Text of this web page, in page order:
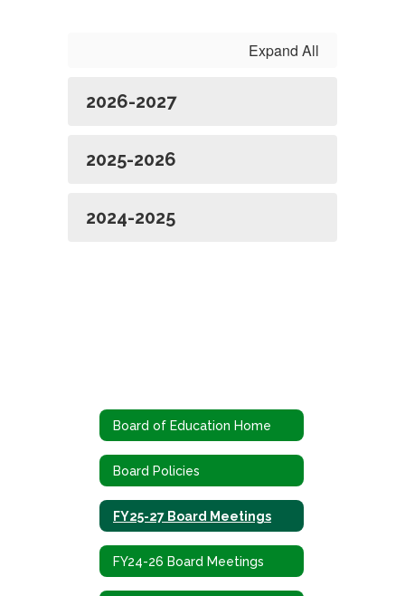
Expand All
2026-2027
2025-2026
2024-2025
Board of Education Home
Board Policies
FY25-27 Board Meetings
FY24-26 Board Meetings